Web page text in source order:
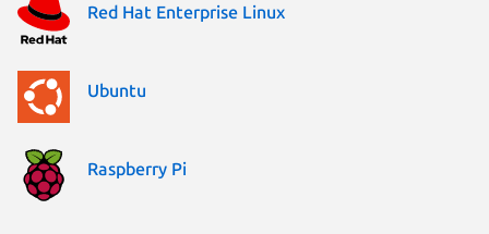
Red Hat Enterprise Linux
Ubuntu
Raspberry Pi